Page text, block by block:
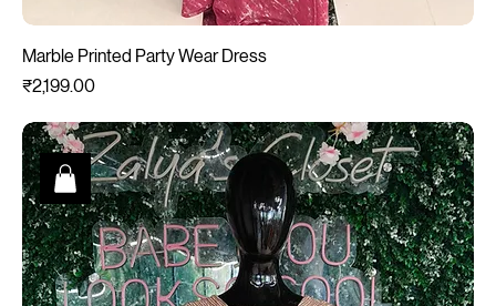
Marble Printed Party Wear Dress
Price
₹2,199.00